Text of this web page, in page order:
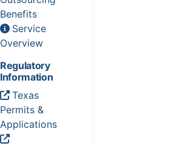
Benefits
Service
Overview
Regulatory
Information
Texas
Permits &
Applications